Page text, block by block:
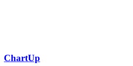
ChartUp